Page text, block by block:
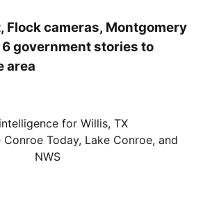
Flock cameras, Montgomery
government stories to
area
for Willis, TX
Today, Lake Conroe, and
NWS